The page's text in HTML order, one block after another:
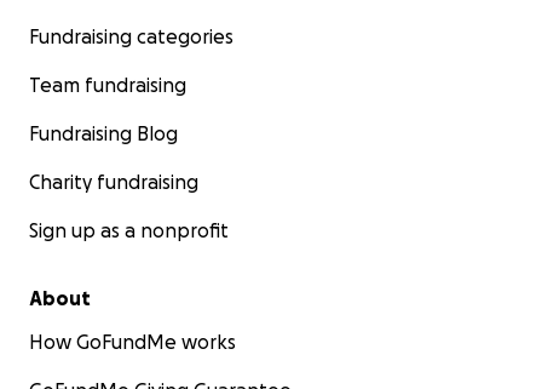
Fundraising categories
Team fundraising
Fundraising Blog
Charity fundraising
Sign up as a nonprofit
About
How GoFundMe works